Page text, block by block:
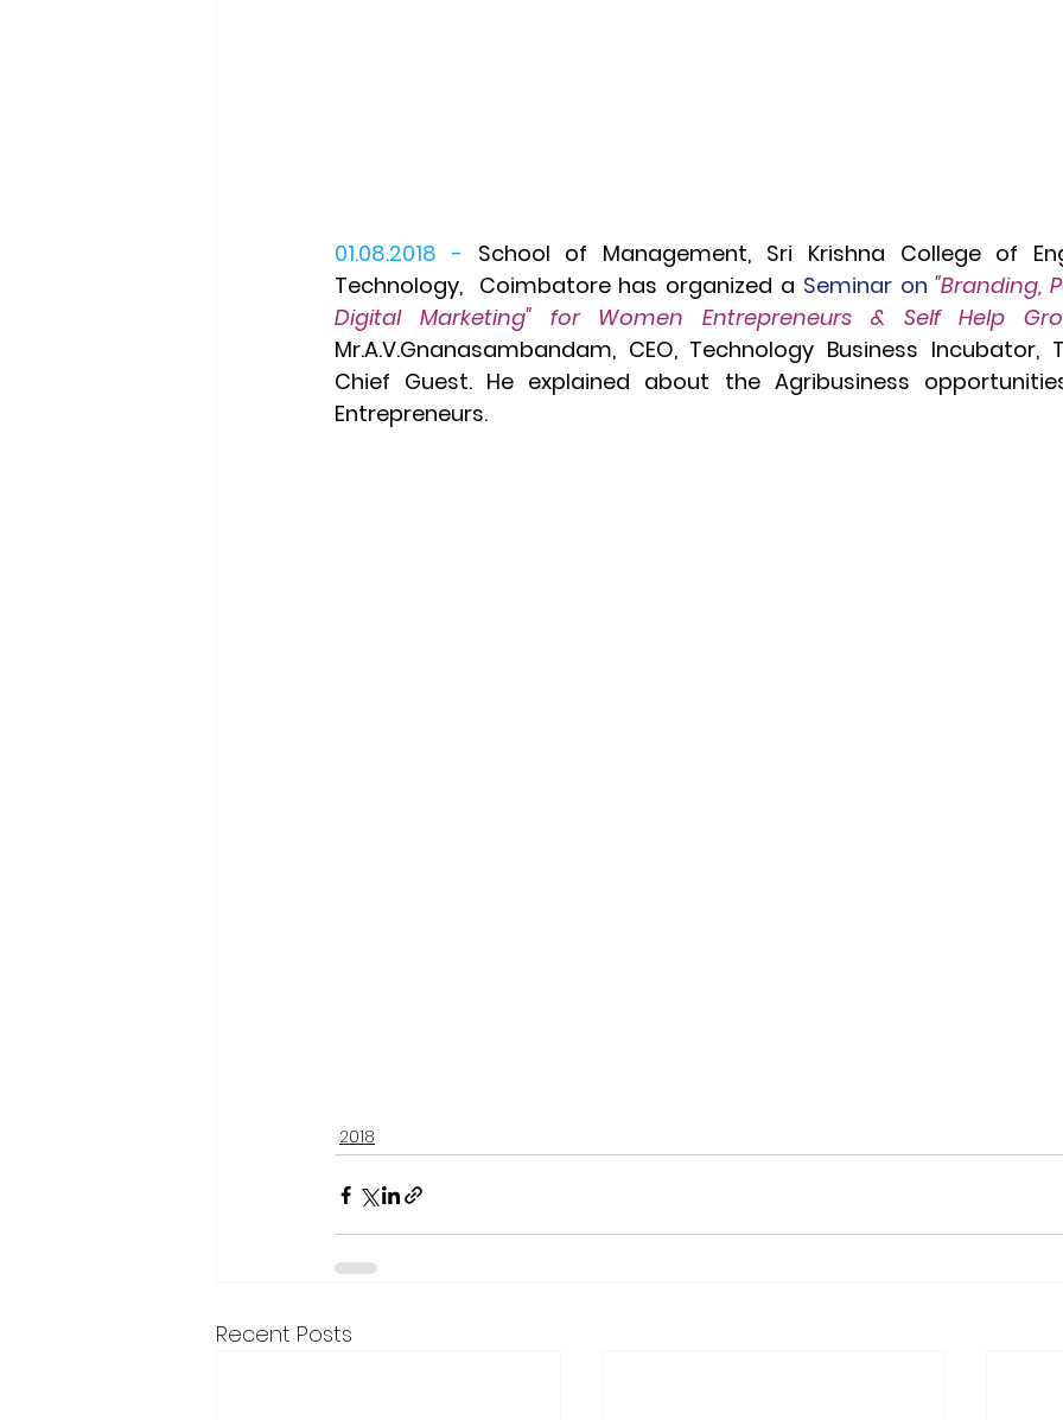
01.08.2018 -
School of Management, Sri Krishna College of
Technology,  Coimbatore has organized a Seminar on "Branding,
Mr.A.V.Gnanasambandam, CEO, Technology Business Incubator,
Chief Guest. He explained about the Agribusiness
Entrepreneurs.
2018
Recent Posts